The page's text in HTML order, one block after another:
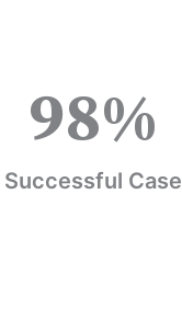
Successful Case
98%